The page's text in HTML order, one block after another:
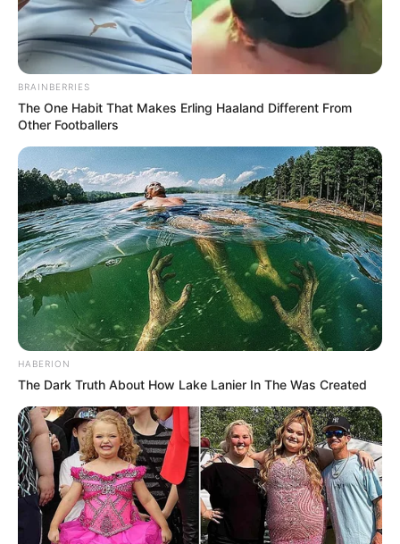
BRAINBERRIES
The One Habit That Makes Erling Haaland Different From
Other Footballers
HABERION
The Dark Truth About How Lake Lanier In The Was Created